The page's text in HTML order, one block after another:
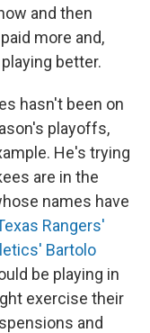
and then
more and,
better.
hasn't been on
playoffs,
He's trying
are in the
names have
Rangers'
Bartolo
be playing in
exercise their
and